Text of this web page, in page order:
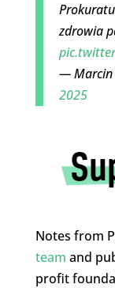
zdrowia
— Marcin
2025
Notes from
team and
profit